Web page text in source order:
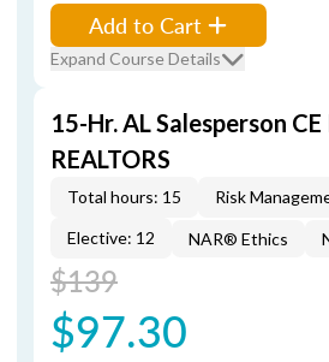
Add to Cart
Expand Course Details
15-Hr. AL Salesperson
REALTORS
Total hours: 15
Risk
Elective: 12
NAR® Ethics
$139
$97.30